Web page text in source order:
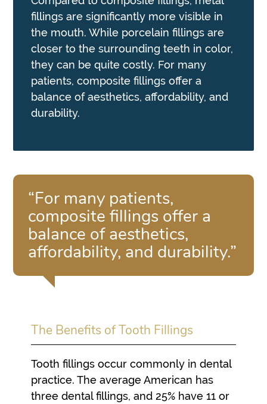
fillings are significantly more visible in
the mouth. While porcelain fillings are
closer to the surrounding teeth in color,
they can be quite costly. For many
patients, composite fillings offer a
balance of aesthetics, affordability, and
durability.
“For many patients,
composite fillings offer a
balance of aesthetics,
affordability, and durability.”
The Benefits of Tooth Fillings
Tooth fillings occur commonly in dental
practice. The average American has
three dental fillings, and 25% have 11 or